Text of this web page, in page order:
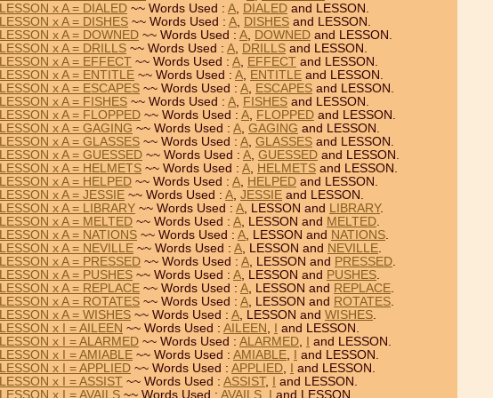
LESSON x A = DIALED ~~ Words Used : A, DIALED and LESSON.
LESSON x A = DISHES ~~ Words Used : A, DISHES and LESSON.
LESSON x A = DOWNED ~~ Words Used : A, DOWNED and LESSON.
LESSON x A = DRILLS ~~ Words Used : A, DRILLS and LESSON.
LESSON x A = EFFECT ~~ Words Used : A, EFFECT and LESSON.
LESSON x A = ENTITLE ~~ Words Used : A, ENTITLE and LESSON.
LESSON x A = ESCAPES ~~ Words Used : A, ESCAPES and LESSON.
LESSON x A = FISHES ~~ Words Used : A, FISHES and LESSON.
LESSON x A = FLOPPED ~~ Words Used : A, FLOPPED and LESSON.
LESSON x A = GAGING ~~ Words Used : A, GAGING and LESSON.
LESSON x A = GLASSES ~~ Words Used : A, GLASSES and LESSON.
LESSON x A = GUESSED ~~ Words Used : A, GUESSED and LESSON.
LESSON x A = HELMETS ~~ Words Used : A, HELMETS and LESSON.
LESSON x A = HELPED ~~ Words Used : A, HELPED and LESSON.
LESSON x A = JESSIE ~~ Words Used : A, JESSIE and LESSON.
LESSON x A = LIBRARY ~~ Words Used : A, LESSON and LIBRARY.
LESSON x A = MELTED ~~ Words Used : A, LESSON and MELTED.
LESSON x A = NATIONS ~~ Words Used : A, LESSON and NATIONS.
LESSON x A = NEVILLE ~~ Words Used : A, LESSON and NEVILLE.
LESSON x A = PRESSED ~~ Words Used : A, LESSON and PRESSED.
LESSON x A = PUSHES ~~ Words Used : A, LESSON and PUSHES.
LESSON x A = REPLACE ~~ Words Used : A, LESSON and REPLACE.
LESSON x A = ROTATES ~~ Words Used : A, LESSON and ROTATES.
LESSON x A = WISHES ~~ Words Used : A, LESSON and WISHES.
LESSON x I = AILEEN ~~ Words Used : AILEEN ,
and LESSON.
LESSON x I = ALARMED ~~ Words Used : ALARMED,
and LESSON.
LESSON x I = AMIABLE ~~ Words Used : AMIABLE,
and LESSON.
LESSON x I = APPLIED ~~ Words Used : APPLIED,
and LESSON.
LESSON x I = ASSIST ~~ Words Used : ASSIST,
and LESSON.
LESSON x I = AVAILS ~~ Words Used : AVAILS,
and LESSON.